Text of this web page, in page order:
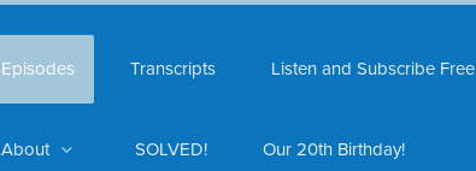
Episodes Transcripts Listen and Subscribe Free
About SOLVED! Our 20th Birthday!